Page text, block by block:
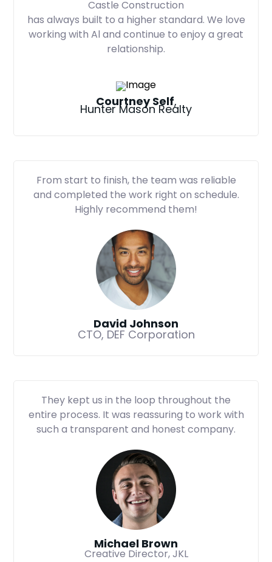
Castle Construction
has always built to a higher standard. We love
working with Al and continue to enjoy a great
relationship.
Courtney Self,
Hunter Mason Realty
From start to finish, the team was reliable
and completed the work right on schedule.
Highly recommend them!
David Johnson
CTO, DEF Corporation
They kept us in the loop throughout the
entire process. It was reassuring to work with
such a transparent and honest company.
Michael Brown
Creative Director, JKL